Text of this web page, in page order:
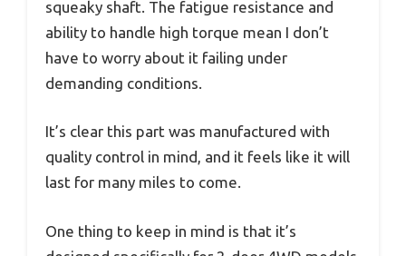
squeaky shaft. The fatigue resistance and
ability to handle high torque mean I don’t
have to worry about it failing under
demanding conditions.
It’s clear this part was manufactured with
quality control in mind, and it feels like it will
last for many miles to come.
One thing to keep in mind is that it’s